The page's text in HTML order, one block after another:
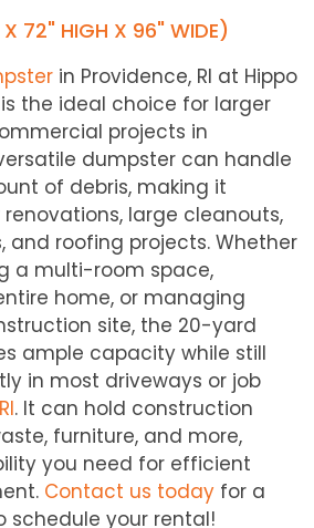
72" HIGH X 96" WIDE)
in Providence, RI at Hippo
the ideal choice for larger
projects in
dumpster can handle
of debris, making it
large cleanouts,
and roofing projects. Whether
a multi-room space,
home, or managing
site, the 20-yard
ample capacity while still
in most driveways or job
. It can hold construction
furniture, and more,
you need for efficient
Contact us today for a
schedule your rental!